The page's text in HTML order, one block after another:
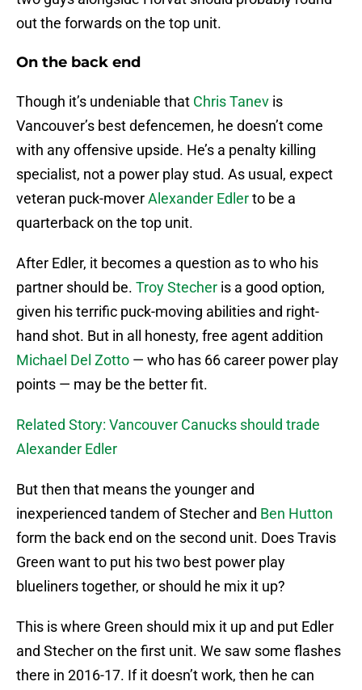
out the forwards on the top unit.
On the back end
Though it’s undeniable that Chris Tanev is
Vancouver’s best defencemen, he doesn’t come
with any offensive upside. He’s a penalty killing
specialist, not a power play stud. As usual, expect
veteran puck-moverAlexander Edlerto be a
quarterback on the top unit.
After Edler, it becomes a question as to who his
partner should be. Troy Stecher is a good option,
given his terrific puck-moving abilities and right-
hand shot. But in all honesty, free agent addition
Michael Del Zotto — who has 66 career power play
points — may be the better fit.
Related Story: Vancouver Canucks should trade
Alexander Edler
But then that means the younger and
inexperienced tandem of Stecher and Ben Hutton
form the back end on the second unit. Does Travis
Green want to put his two best power play
blueliners together, or should he mix it up?
This is where Green should mix it up and put Edler
and Stecher on the first unit. We saw some flashes
there in 2016-17. If it doesn’t work, then he can